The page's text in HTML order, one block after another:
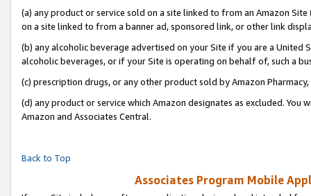
(a) any product or service sold on a site linked to from an Amazon
on a site linked to from a banner ad, sponsored link, or other link
(b) any alcoholic beverage advertised on your Site if you are a
alcoholic beverages, or if your Site is operating on behalf of, such a
(c) prescription drugs, or any other product sold by Amazon Pharmacy,
(d) any product or service which Amazon designates as excluded.
Amazon and Associates Central.
Back to Top
Associates Program Mobile